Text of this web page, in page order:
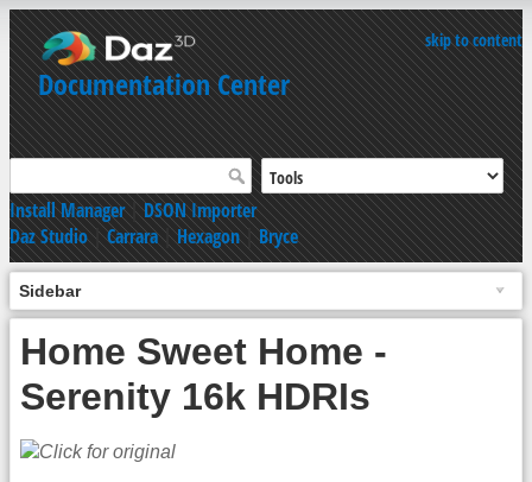
skip to content
Documentation Center
Install Manager|DSON Importer
Daz Studio|Carrara|Hexagon|Bryce
Sidebar
Home Sweet Home -
Serenity 16k HDRIs